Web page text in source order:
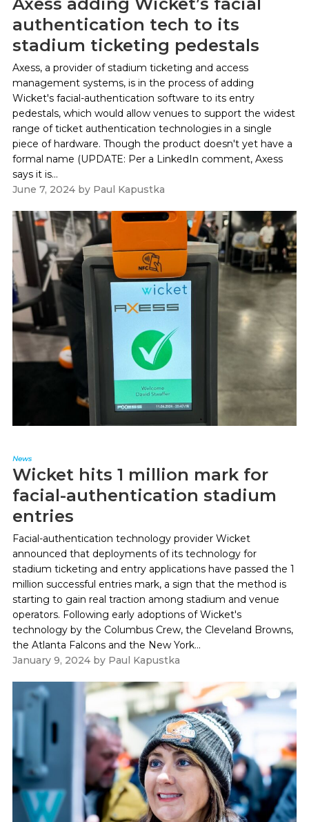
authentication tech to its
stadium ticketing pedestals
Axess, a provider of stadium ticketing and access
management systems, is in the process of adding
Wicket's facial-authentication software to its entry
pedestals, which would allow venues to support the widest
range of ticket authentication technologies in a single
piece of hardware. Though the product doesn't yet have a
formal name (UPDATE: Per a LinkedIn comment, Axess
says it is...
June 7, 2024by Paul Kapustka
News
Wicket hits 1 million mark for
facial-authentication stadium
entries
Facial-authentication technology provider Wicket
announced that deployments of its technology for
stadium ticketing and entry applications have passed the 1
million successful entries mark, a sign that the method is
starting to gain real traction among stadium and venue
operators. Following early adoptions of Wicket's
technology by the Columbus Crew, the Cleveland Browns,
the Atlanta Falcons and the New York...
January 9, 2024by Paul Kapustka